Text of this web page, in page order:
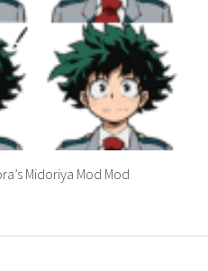
Midoriya Mod Mod